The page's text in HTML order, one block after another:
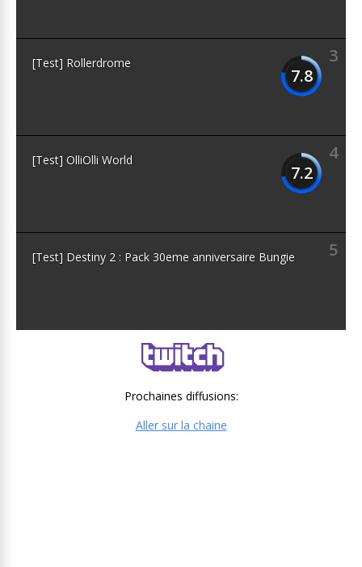
3
7.8
[Test] Rollerdrome
4
7.2
[Test] OlliOlli World
5
[Test] Destiny 2 : Pack 30eme anniversaire Bungie
Prochaines diffusions:
Aller sur la chaine